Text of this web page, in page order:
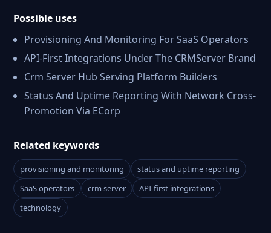
Possible uses
Provisioning And Monitoring For SaaS Operators
API-First Integrations Under The CRMServer Brand
Crm Server Hub Serving Platform Builders
Status And Uptime Reporting With Network Cross-
Promotion Via ECorp
Related keywords
provisioning and monitoring
status and uptime reporting
SaaS operators
crm server
API-first integrations
technology